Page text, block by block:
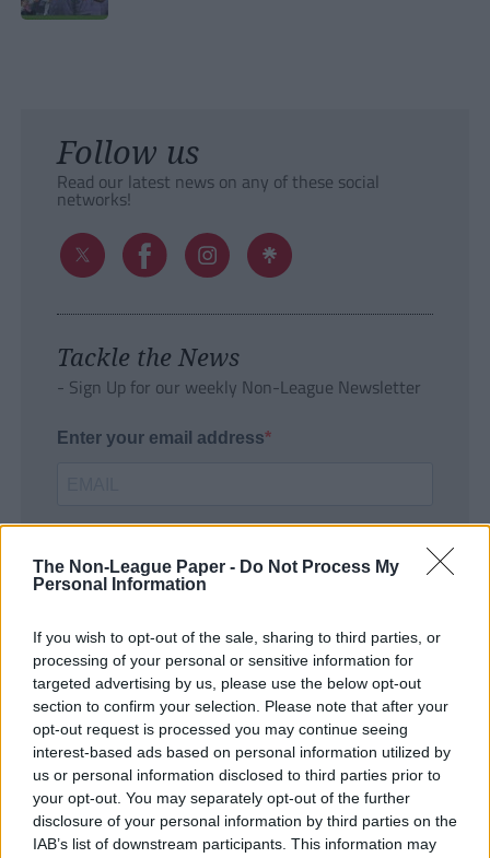
The Non-League Paper - Do Not Process My
Personal Information
If you wish to opt-out of the sale, sharing to third parties, or
processing of your personal or sensitive information for
targeted advertising by us, please use the below opt-out
section to confirm your selection. Please note that after your
opt-out request is processed you may continue seeing
interest-based ads based on personal information utilized by
us or personal information disclosed to third parties prior to
your opt-out. You may separately opt-out of the further
disclosure of your personal information by third parties on the
IAB’s list of downstream participants. This information may
Follow us
Read our latest news on any of these social
networks!
Tackle the News
- Sign Up for our weekly Non-League Newsletter
Enter your email address
SUBMIT